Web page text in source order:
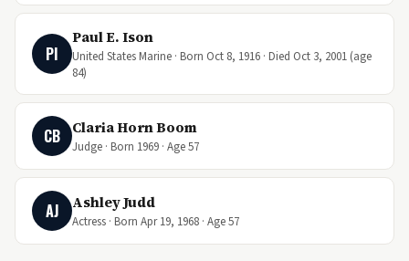
PI
Paul E. Ison
United States Marine · Born Oct 8, 1916 · Died Oct 3, 2001 (age
84)
CB Claria Horn Boom
Judge · Born 1969 · Age 57
AJ Ashley Judd
Actress · Born Apr 19, 1968 · Age 57